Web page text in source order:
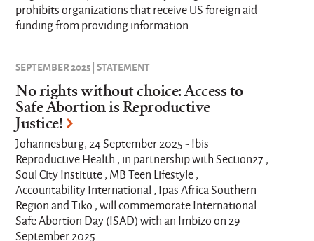
prohibits organizations that receive US foreign aid
funding from providing information...
SEPTEMBER 2025 | STATEMENT
No rights without choice: Access to
Safe Abortion is Reproductive
Justice!
Johannesburg, 24 September 2025 - Ibis
Reproductive Health , in partnership with Section27 ,
Soul City Institute , MB Teen Lifestyle ,
Accountability International , Ipas Africa Southern
Region and Tiko , will commemorate International
Safe Abortion Day (ISAD) with an Imbizo on 29
September 2025...